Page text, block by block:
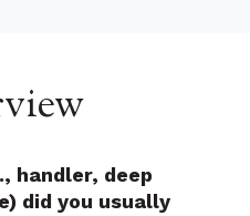
handler, deep
did you usually